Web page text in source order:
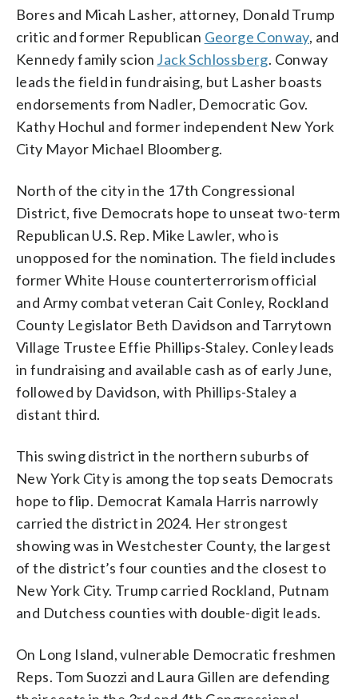
Bores and Micah Lasher, attorney, Donald Trump
critic and former Republican George Conway, and
Kennedy family scion Jack Schlossberg. Conway
leads the field in fundraising, but Lasher boasts
endorsements from Nadler, Democratic Gov.
Kathy Hochul and former independent New York
City Mayor Michael Bloomberg.
North of the city in the 17th Congressional
District, five Democrats hope to unseat two-term
Republican U.S. Rep. Mike Lawler, who is
unopposed for the nomination. The field includes
former White House counterterrorism official
and Army combat veteran Cait Conley, Rockland
County Legislator Beth Davidson and Tarrytown
Village Trustee Effie Phillips-Staley. Conley leads
in fundraising and available cash as of early June,
followed by Davidson, with Phillips-Staley a
distant third.
This swing district in the northern suburbs of
New York City is among the top seats Democrats
hope to flip. Democrat Kamala Harris narrowly
carried the district in 2024. Her strongest
showing was in Westchester County, the largest
of the district’s four counties and the closest to
New York City. Trump carried Rockland, Putnam
and Dutchess counties with double-digit leads.
On Long Island, vulnerable Democratic freshmen
Reps. Tom Suozzi and Laura Gillen are defending